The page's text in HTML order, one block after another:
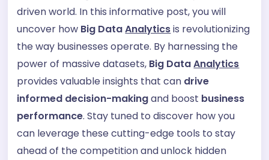
driven world. In this informative post, you will
uncover how Big DataAnalyticsis revolutionizing
the way businesses operate. By harnessing the
power of massive datasets, Big DataAnalytics
provides valuable insights that can drive
informed decision-makingand boost business
performance. Stay tuned to discover how you
can leverage these cutting-edge tools to stay
ahead of the competition and unlock hidden